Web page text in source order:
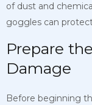
of dust and
goggles can
Prepare
Damage
Before beginning